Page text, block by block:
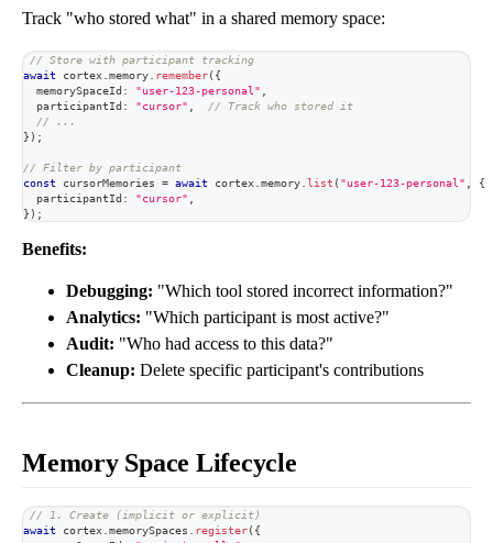
Track "who stored what" in a shared memory space:
// Store with participant tracking
await cortex.memory. remember( {
  memorySpaceId
: "user-123-personal" ,
  participantId
: "cursor" ,
// Track who stored it
// ...
} ) ;
// Filter by participant
const cursorMemories = await cortex.memory. list ( "user-123-personal" ,
{
  participantId
: "cursor" ,
} ) ;
Benefits:
Debugging: "Which tool stored incorrect information?"
Analytics: "Which participant is most active?"
Audit: "Who had access to this data?"
Cleanup: Delete specific participant's contributions
Memory Space Lifecycle
// 1. Create (implicit or explicit)
await cortex.memorySpaces . register( {